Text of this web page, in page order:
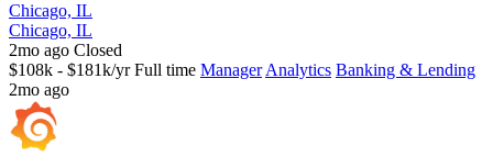
Chicago, IL
Chicago, IL
2mo ago Closed
$108k - $181k/yr Full time Manager Analytics Banking & Lending
2mo ago